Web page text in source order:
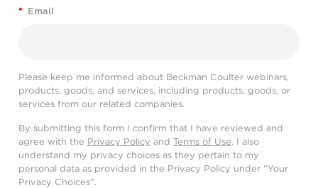
* Email
Please keep me informed about Beckman Coulter webinars,
products, goods, and services, including products, goods, or
services from our related companies.
By submitting this form I confirm that I have reviewed and
agree with the Privacy Policy and Terms of Use. I also
understand my privacy choices as they pertain to my
personal data as provided in the Privacy Policy under “Your
Privacy Choices”.